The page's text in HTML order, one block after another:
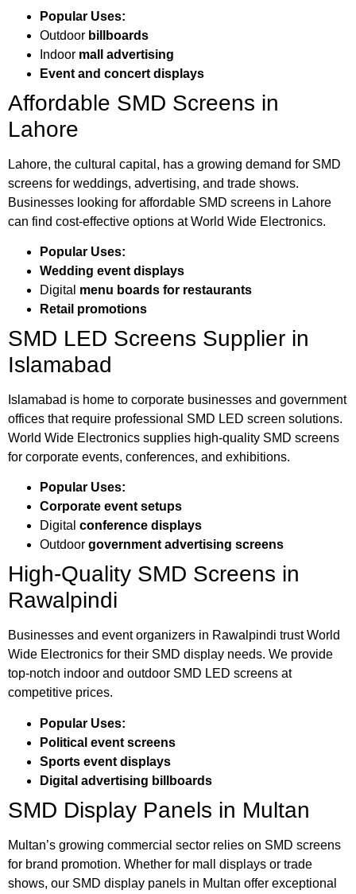
Popular Uses:
Outdoor billboards
Indoor mall advertising
Event and concert displays
Affordable SMD Screens in
Lahore
Lahore, the cultural capital, has a growing demand for SMD
screens for weddings, advertising, and trade shows.
Businesses looking for affordable SMD screens in Lahore
can find cost-effective options at World Wide Electronics.
Popular Uses:
Wedding event displays
Digital menu boards for restaurants
Retail promotions
SMD LED Screens Supplier in
Islamabad
Islamabad is home to corporate businesses and government
offices that require professional SMD LED screen solutions.
World Wide Electronics supplies high-quality SMD screens
for corporate events, conferences, and exhibitions.
Popular Uses:
Corporate event setups
Digital conference displays
Outdoor government advertising screens
High-Quality SMD Screens in
Rawalpindi
Businesses and event organizers in Rawalpindi trust World
Wide Electronics for their SMD display needs. We provide
top-notch indoor and outdoor SMD LED screens at
competitive prices.
Popular Uses:
Political event screens
Sports event displays
Digital advertising billboards
SMD Display Panels in Multan
Multan’s growing commercial sector relies on SMD screens
for brand promotion. Whether for mall displays or trade
shows, our SMD display panels in Multan offer exceptional